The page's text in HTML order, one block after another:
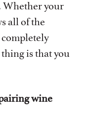
Whether your
all of the
is that you
wine